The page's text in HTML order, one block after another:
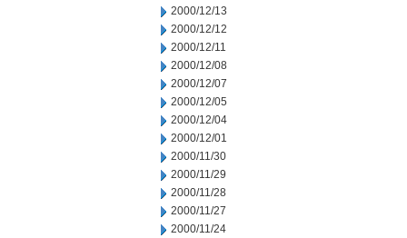
2000/12/13
2000/12/12
2000/12/11
2000/12/08
2000/12/07
2000/12/05
2000/12/04
2000/12/01
2000/11/30
2000/11/29
2000/11/28
2000/11/27
2000/11/24